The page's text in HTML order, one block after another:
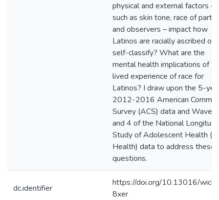
physical and external factors –
such as skin tone, race of
and observers – impact how
Latinos are racially ascribed or
self-classify? What are the
mental health implications of
lived experience of race for
Latinos? I draw upon the 5-
2012-2016 American
Survey (ACS) data and Waves
and 4 of the National
Study of Adolescent Health
Health) data to address these
questions.
dc.identifier
https://doi.org/10.13016/wick-
8xer